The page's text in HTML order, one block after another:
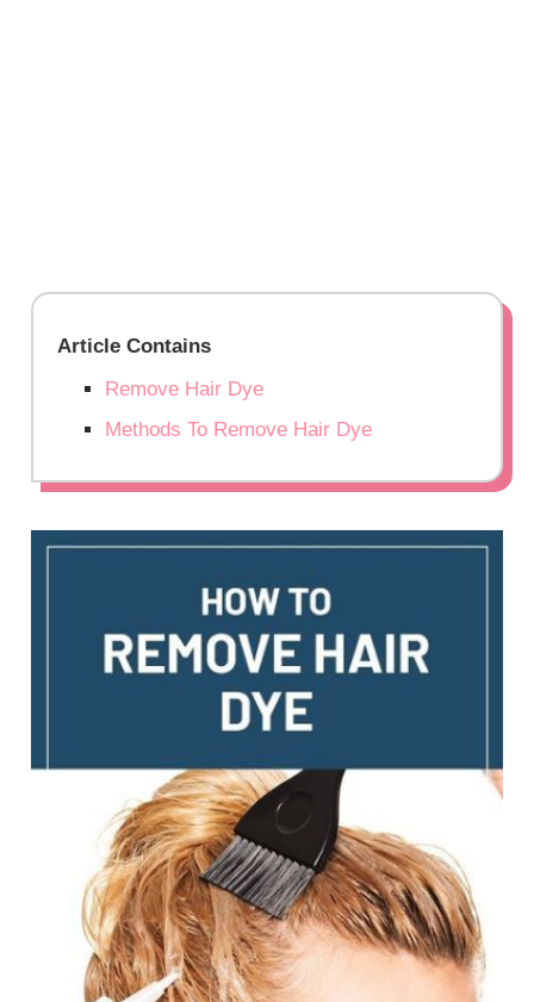
Article Contains
Remove Hair Dye
Methods To Remove Hair Dye